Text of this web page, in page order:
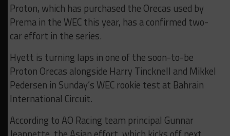
Proton, which has purchased the Orecas used by
Prema in the WEC this year, has a confirmed two-
car effort in the series.
Hyett is turning laps in one of the soon-to-be
Proton Orecas alongside Harry Tincknell and Mikkel
Pedersen in Sunday’s WEC rookie test at Bahrain
International Circuit.
According to AO Racing team principal Gunnar